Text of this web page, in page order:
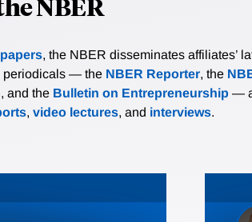
, the NBER disseminates affiliates’
periodicals — the NBER Reporter, the
, and the Bulletin on Entrepreneurship —
, video lectures, and interviews.